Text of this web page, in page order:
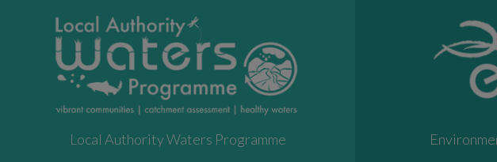
Local Authority Waters Programme